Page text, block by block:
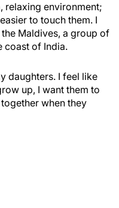
relaxing environment;
to touch them. I
Maldives, a group of
coast of India.
daughters. I feel like
up, I want them to
when they